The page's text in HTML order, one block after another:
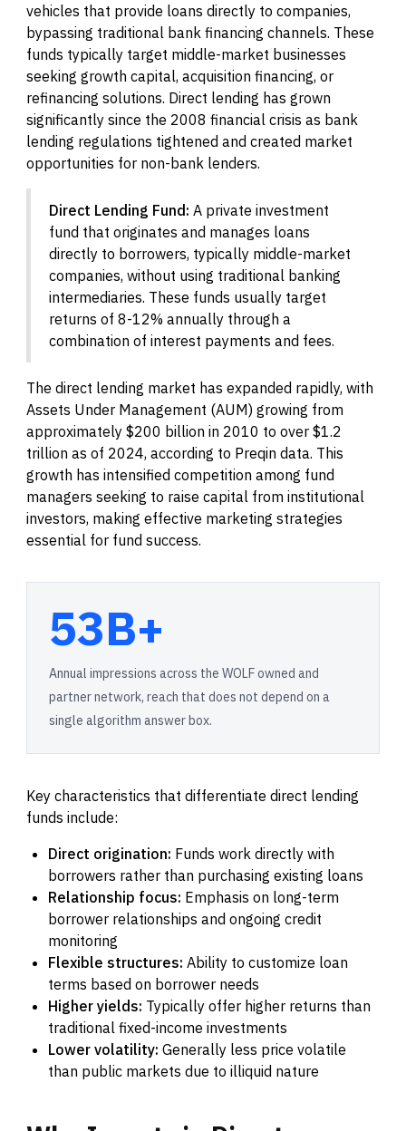
vehicles that provide loans directly to companies,
bypassing traditional bank financing channels. These
funds typically target middle-market businesses
seeking growth capital, acquisition financing, or
refinancing solutions. Direct lending has grown
significantly since the 2008 financial crisis as bank
lending regulations tightened and created market
opportunities for non-bank lenders.
Direct Lending Fund: A private investment
fund that originates and manages loans
directly to borrowers, typically middle-market
companies, without using traditional banking
intermediaries. These funds usually target
returns of 8-12% annually through a
combination of interest payments and fees.
The direct lending market has expanded rapidly, with
Assets Under Management (AUM) growing from
approximately $200 billion in 2010 to over $1.2
trillion as of 2024, according to Preqin data. This
growth has intensified competition among fund
managers seeking to raise capital from institutional
investors, making effective marketing strategies
essential for fund success.
53B+
Annual impressions across the WOLF owned and
partner network, reach that does not depend on a
single algorithm answer box.
Key characteristics that differentiate direct lending
funds include:
Direct origination: Funds work directly with
borrowers rather than purchasing existing loans
Relationship focus: Emphasis on long-term
borrower relationships and ongoing credit
monitoring
Flexible structures: Ability to customize loan
terms based on borrower needs
Higher yields: Typically offer higher returns than
traditional fixed-income investments
Lower volatility: Generally less price volatile
than public markets due to illiquid nature